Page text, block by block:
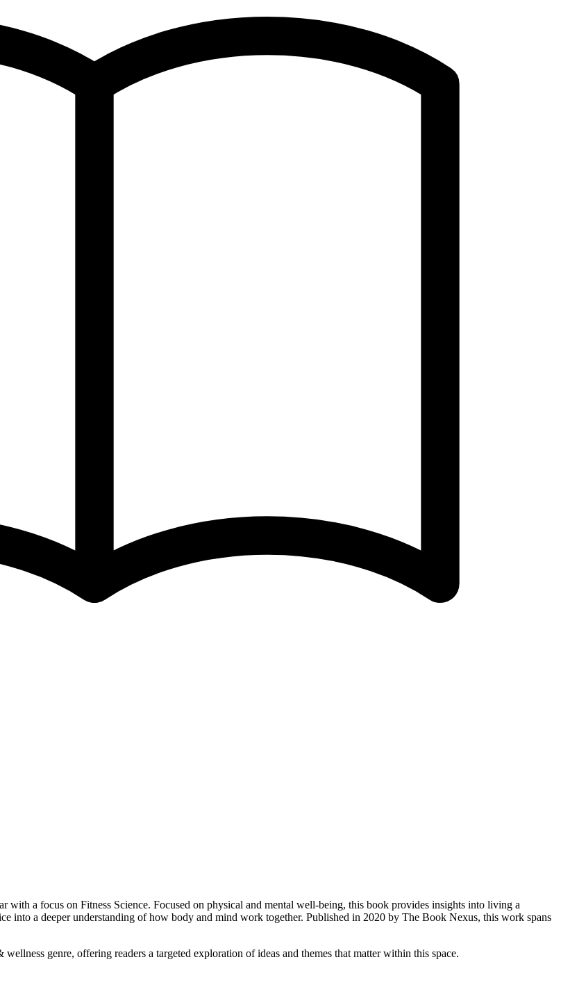
a focus on Fitness Science. Focused on physical and mental well-being, this book provides insights into living a
into a deeper understanding of how body and mind work together. Published in 2020 by The Book Nexus, this work spans
genre, offering readers a targeted exploration of ideas and themes that matter within this space.